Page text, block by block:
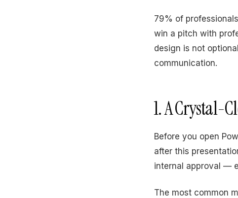
79% of
win a pitch with
design is not
communication.
1. A Crystal-
Before you open
after this
internal approval —
The most common